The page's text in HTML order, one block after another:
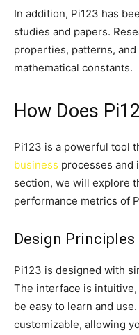
In addition, Pi123 has
studies and papers.
properties, patterns,
mathematical constants.
How Does
Pi123 is a powerful tool
business processes and
section, we will explore
performance metrics of
Design Principles
Pi123 is designed with
The interface is
be easy to learn and
customizable, allowing